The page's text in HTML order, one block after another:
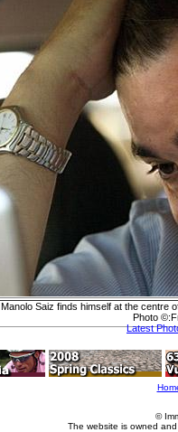
Manolo Saiz finds himself at the centre
Photo
Latest
©
The website is owned